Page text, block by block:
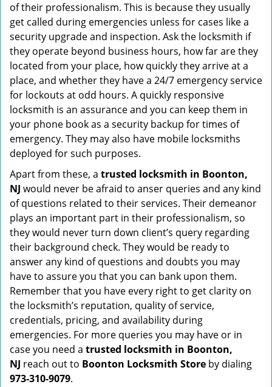
of their professionalism. This is because they usually
get called during emergencies unless for cases like a
security upgrade and inspection. Ask the locksmith if
they operate beyond business hours, how far are they
located from your place, how quickly they arrive at a
place, and whether they have a 24/7 emergency service
for lockouts at odd hours. A quickly responsive
locksmith is an assurance and you can keep them in
your phone book as a security backup for times of
emergency. They may also have mobile locksmiths
deployed for such purposes.
Apart from these, a trusted locksmith in Boonton,
NJ would never be afraid to anser queries and any kind
of questions related to their services. Their demeanor
plays an important part in their professionalism, so
they would never turn down client’s query regarding
their background check. They would be ready to
answer any kind of questions and doubts you may
have to assure you that you can bank upon them.
Remember that you have every right to get clarity on
the locksmith’s reputation, quality of service,
credentials, pricing, and availability during
emergencies. For more queries you may have or in
case you need a trusted locksmith in Boonton,
NJ reach out to Boonton Locksmith Store by dialing
973-310-9079.